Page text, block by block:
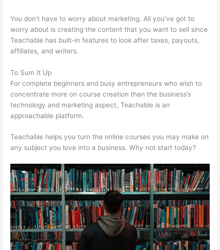
You don’t have to worry about marketing. All you’ve got to
worry about is creating the content that you want to sell since
Teachable has built-in features to look after taxes, payouts,
affiliates, and writers.
To Sum It Up
For complete beginners and busy entrepreneurs who wish to
concentrate more on course creation than the business’s
technology and marketing aspect, Teachable is an
approachable platform.
Teachable helps you turn the online courses you may make on
any subject you love into a business. Why not start today?